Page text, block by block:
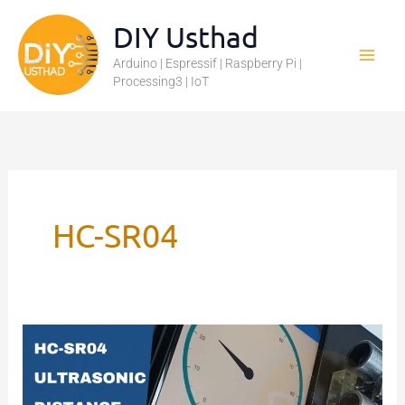
content
DIY Usthad
Arduino | Espressif | Raspberry Pi |
Processing3 | IoT
HC-SR04